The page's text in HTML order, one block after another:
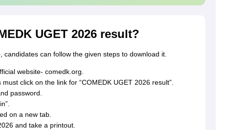
UGET 2026 result?
can follow the given steps to download it.
website- comedk.org.
click on the link for “COMEDK UGET 2026 result”.
password.
on a new tab.
and take a printout.